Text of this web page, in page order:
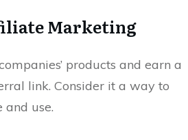
Marketing
products and earn a
link. Consider it a way to
use.